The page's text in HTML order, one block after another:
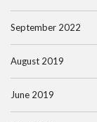
September 2022
August 2019
June 2019